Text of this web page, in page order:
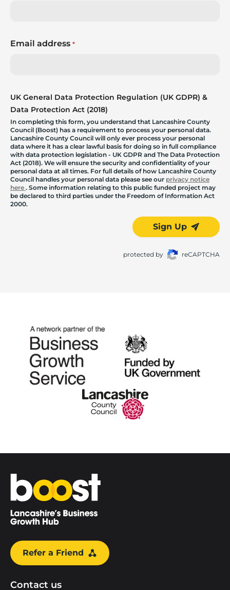
Email address *
UK General Data Protection Regulation (UK GDPR) &
Data Protection Act (2018)
In completing this form, you understand that Lancashire County
Council (Boost) has a requirement to process your personal data.
Lancashire County Council will only ever process your personal
data where it has a clear lawful basis for doing so in full compliance
with data protection legislation - UK GDPR and The Data Protection
Act (2018). We will ensure the security and confidentiality of your
personal data at all times. For full details of how Lancashire County
Council handles your personal data please see our privacy notice
here . Some information relating to this public funded project may
be declared to third parties under the Freedom of Information Act
2000.
Sign Up
protected by reCAPTCHA
Home
Refer a Friend
Contact us